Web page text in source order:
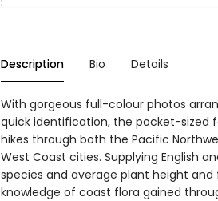
Description Bio Details
With gorgeous full-colour photos
quick identification, the pocket-sized
hikes through both the Pacific
West Coast cities. Supplying English
species and average plant height and
knowledge of coast flora gained